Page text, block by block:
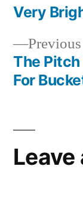
The
For
Very